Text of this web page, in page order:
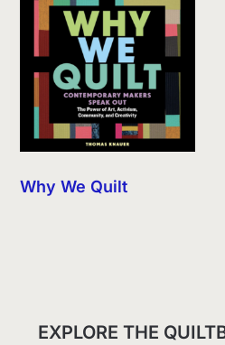
Why We Quilt
EXPLORE THE